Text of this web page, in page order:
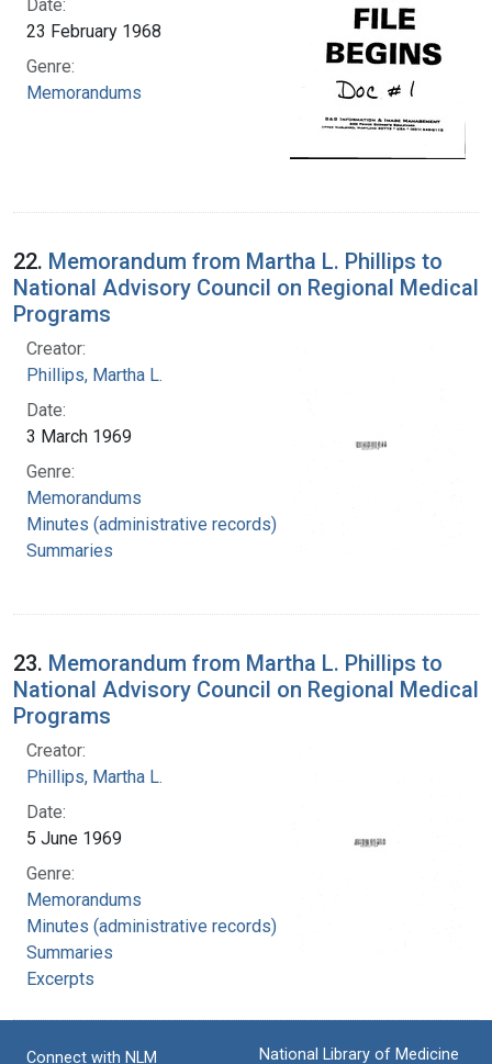
Date:
23 February 1968
Genre:
Memorandums
22. Memorandum from Martha L. Phillips to
National Advisory Council on Regional Medical
Programs
Creator:
Phillips, Martha L.
Date:
3 March 1969
Genre:
Memorandums
Minutes (administrative records)
Summaries
23. Memorandum from Martha L. Phillips to
National Advisory Council on Regional Medical
Programs
Creator:
Phillips, Martha L.
Date:
5 June 1969
Genre:
Memorandums
Minutes (administrative records)
Summaries
Excerpts
Connect with NLM
National Library of Medicine